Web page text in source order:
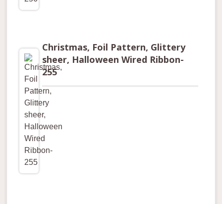
Christmas, Foil Pattern, Glittery
sheer, Halloween Wired Ribbon-
255